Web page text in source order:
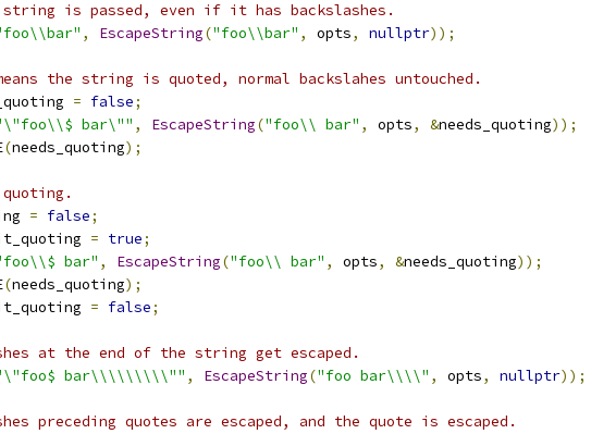
is passed, even if it has backslashes.
, EscapeString("foo\\bar" , opts, nullptr));
the string is quoted, normal backslahes untouched.
= false;
bar\"" , EscapeString("foo\\ bar" , opts, &needs_quoting));
(needs_quoting);
= false;
= true;
bar" , EscapeString("foo\\ bar" , opts, &needs_quoting));
(needs_quoting);
= false;
at the end of the string get escaped.
bar\\\\\\\\\"" , EscapeString("foo bar\\\\" , opts, nullptr));
preceding quotes are escaped, and the quote is escaped.